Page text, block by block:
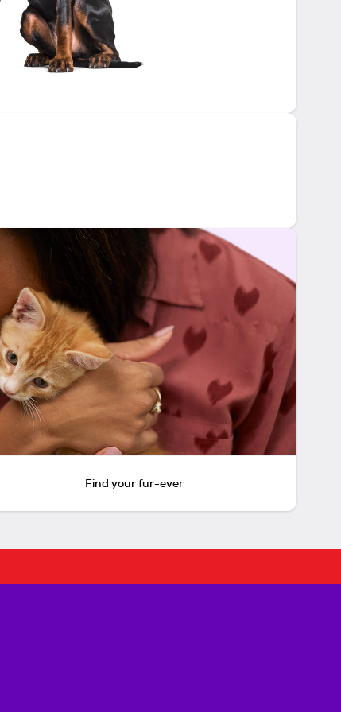
Find your fur-ever